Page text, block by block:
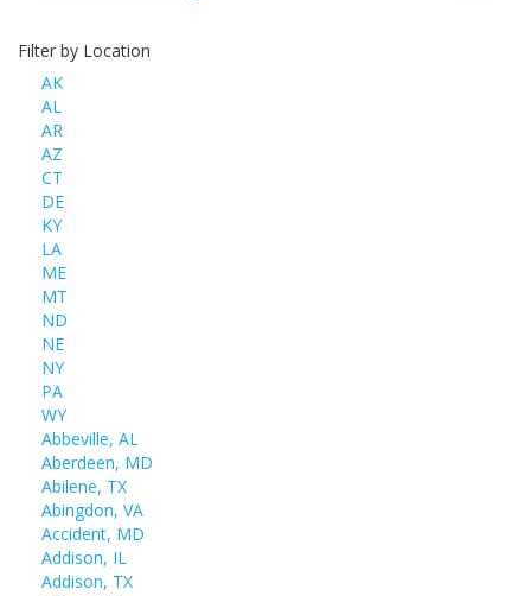
Filter by Location
AK
AL
AR
AZ
CT
DE
KY
LA
ME
MT
ND
NE
NY
PA
WY
Abbeville, AL
Aberdeen, MD
Abilene, TX
Abingdon, VA
Accident, MD
Addison, IL
Addison, TX